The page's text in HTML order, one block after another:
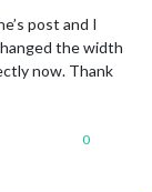
post and I
the width
now. Thank
0